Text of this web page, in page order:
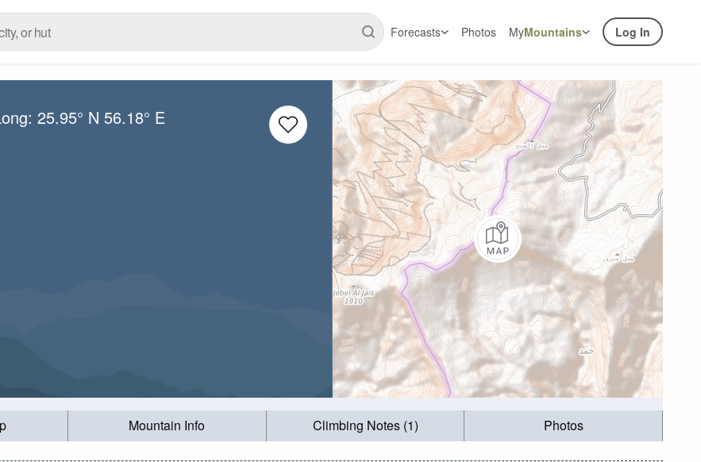
Forecasts Photos MyMountains Log In
25.95° N 56.18° E
Mountain Info Climbing Notes (1) Photos